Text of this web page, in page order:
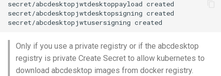
secret/abcdesktopjwtdesktoppayload created
secret/abcdesktopjwtdesktopsigning created
Only if you use a private registry or if the abcdesktop
registry is private Create Secret to allow kubernetes to
download abcdesktop images from docker registry.